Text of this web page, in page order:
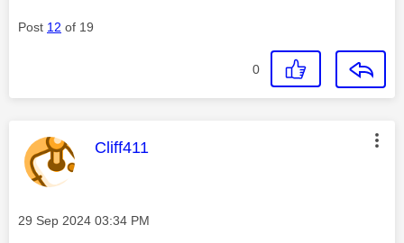
Post 12 of 19
0
This message was authored by:
Cliff411
Message posted on
‎29 Sep 2024 03:34 PM